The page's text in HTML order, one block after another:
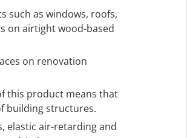
such as windows, roofs,
on airtight wood-based
on renovation
this product means that
building structures.
elastic air-retarding and